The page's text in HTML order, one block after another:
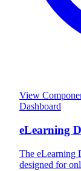
View
Dashboard
eLearning
The eLearning
designed for